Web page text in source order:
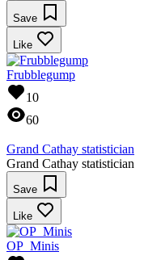
Save
Like
Frubblegump
10
60
Grand Cathay statistician
Grand Cathay statistician
Save
Like
OP_Minis